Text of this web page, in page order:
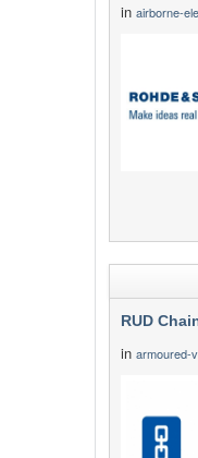
in airborne-
RUD
in armoured-